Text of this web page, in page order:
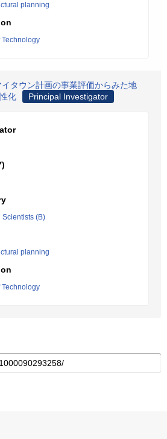
planning
Technology
タウン計画の事業評価からみた地
化
Principal Investigator
Scientists (B)
planning
Technology